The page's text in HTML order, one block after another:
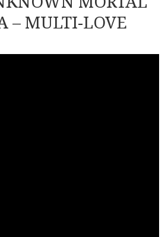
– MULTI-LOVE